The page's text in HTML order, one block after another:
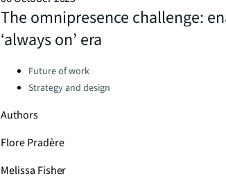
The omnipresence challenge:
‘always on’ era
Categories:Future of work
Strategy and design
Authors
Flore Pradère
Melissa Fisher